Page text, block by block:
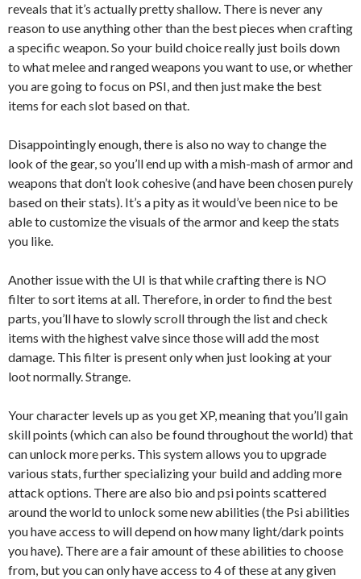
reveals that it’s actually pretty shallow. There is never any
reason to use anything other than the best pieces when crafting
a specific weapon. So your build choice really just boils down
to what melee and ranged weapons you want to use, or whether
you are going to focus on PSI, and then just make the best
items for each slot based on that.
Disappointingly enough, there is also no way to change the
look of the gear, so you’ll end up with a mish-mash of armor and
weapons that don’t look cohesive (and have been chosen purely
based on their stats). It’s a pity as it would’ve been nice to be
able to customize the visuals of the armor and keep the stats
you like.
Another issue with the UI is that while crafting there is NO
filter to sort items at all. Therefore, in order to find the best
parts, you’ll have to slowly scroll through the list and check
items with the highest valve since those will add the most
damage. This filter is present only when just looking at your
loot normally. Strange.
Your character levels up as you get XP, meaning that you’ll gain
skill points (which can also be found throughout the world) that
can unlock more perks. This system allows you to upgrade
various stats, further specializing your build and adding more
attack options. There are also bio and psi points scattered
around the world to unlock some new abilities (the Psi abilities
you have access to will depend on how many light/dark points
you have). There are a fair amount of these abilities to choose
from, but you can only have access to 4 of these at any given